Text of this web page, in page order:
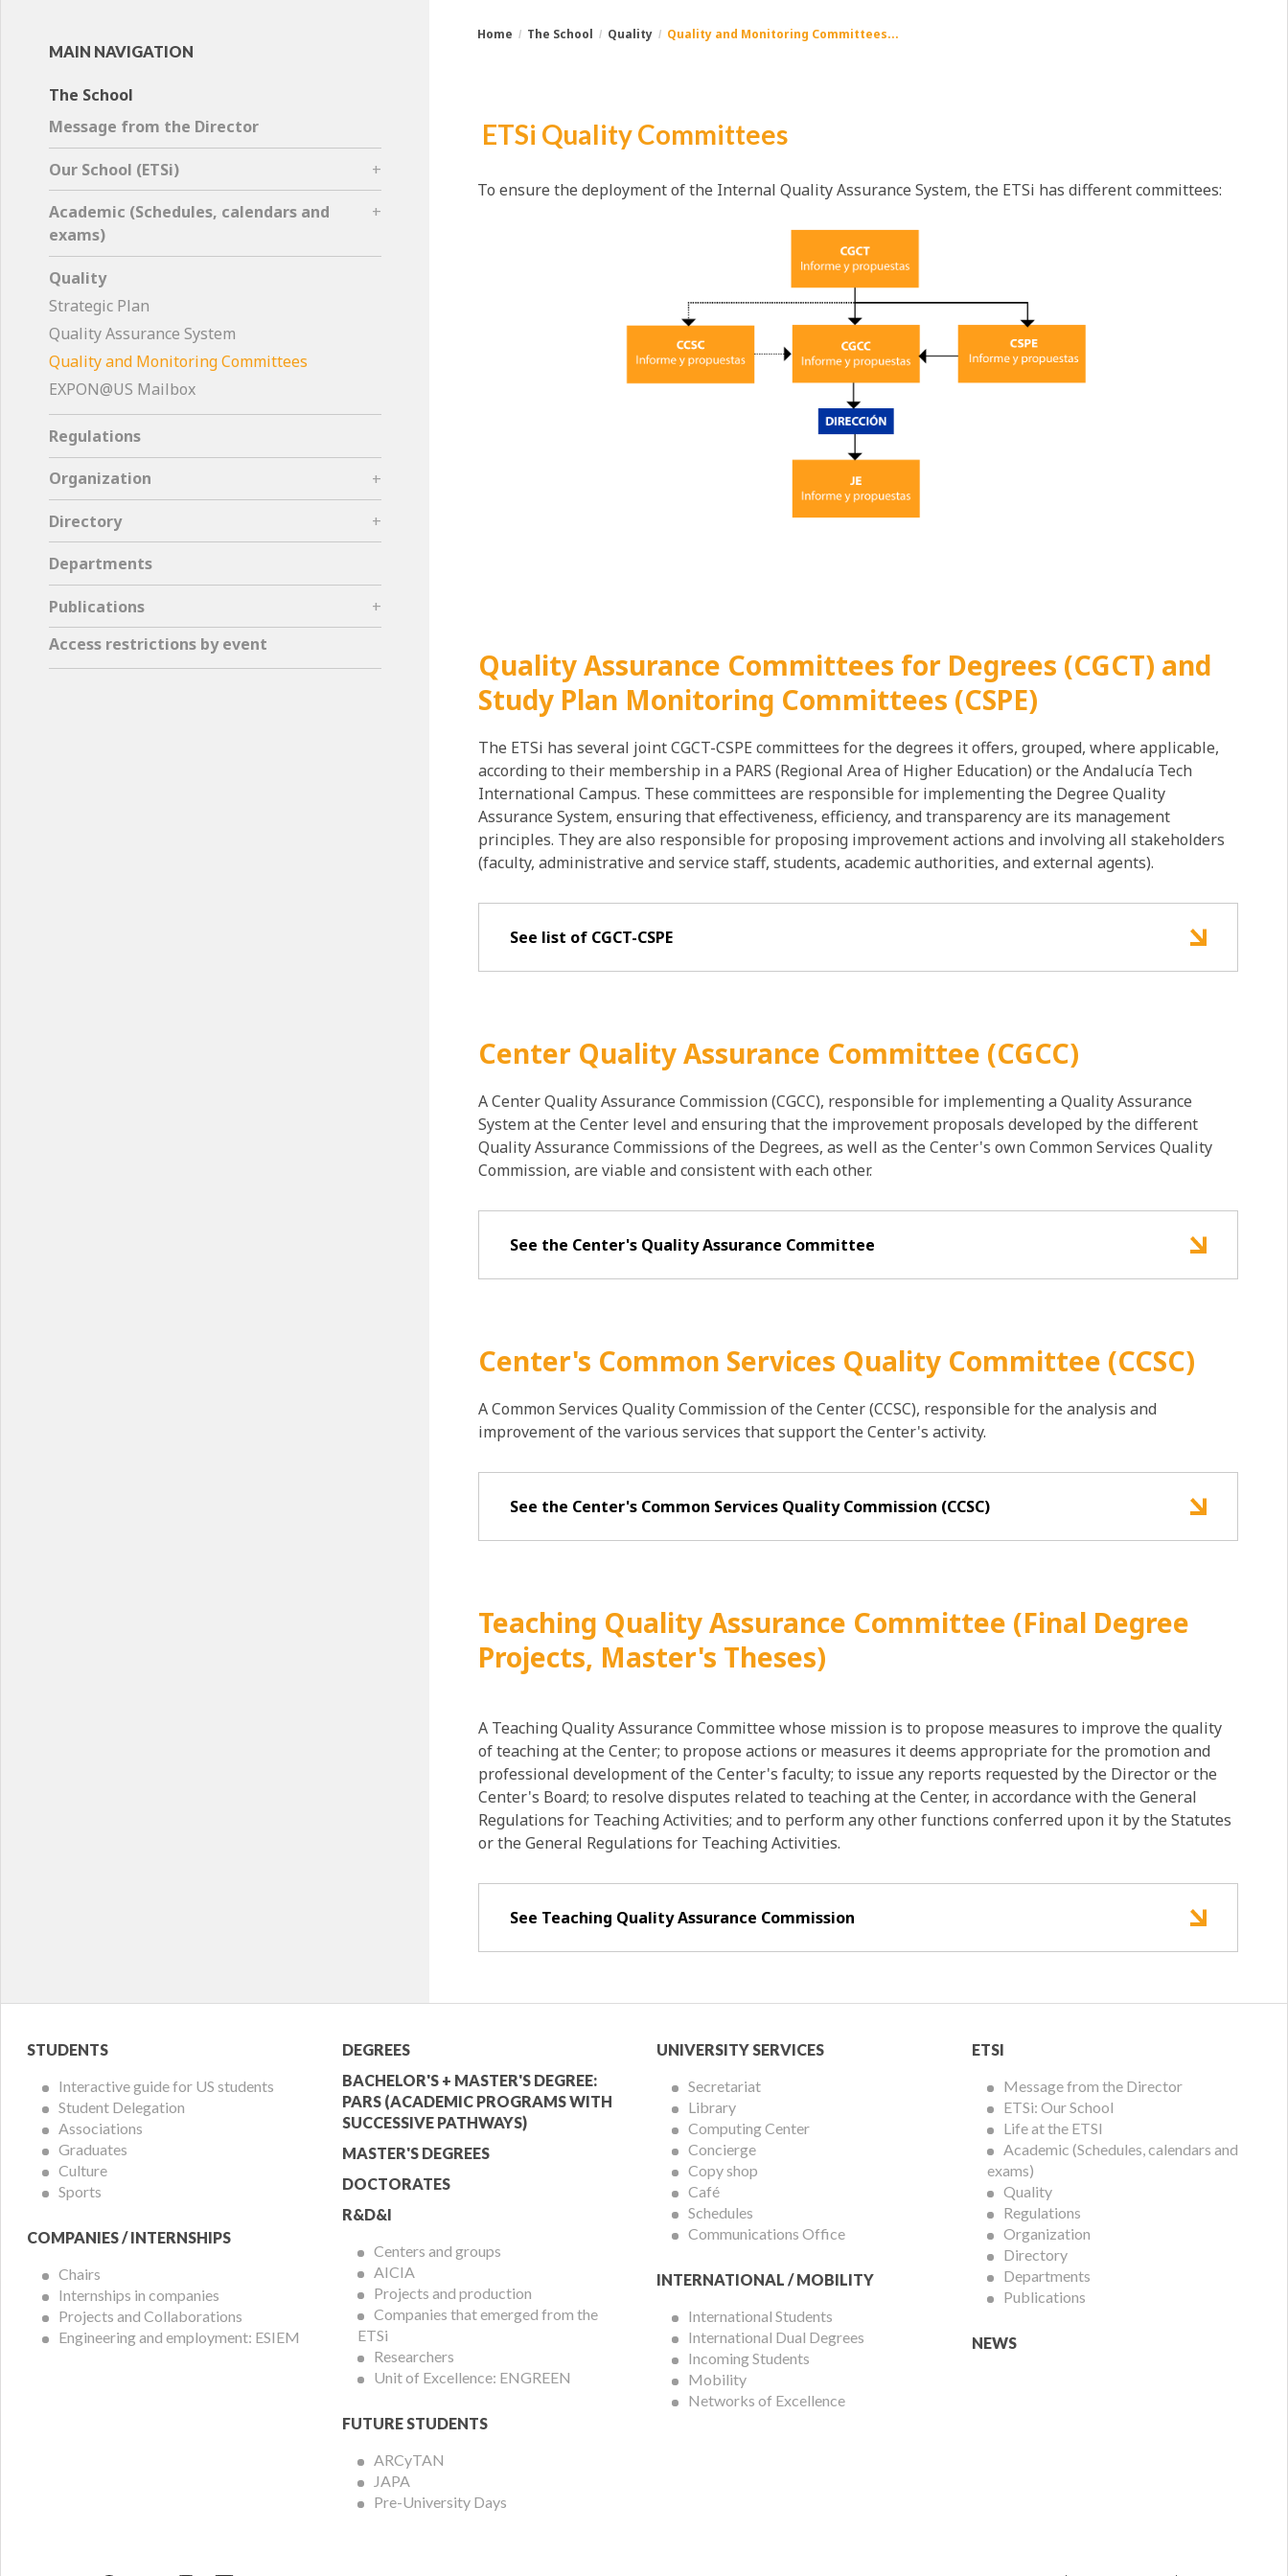
here:
Home The School Quality Quality and Monitoring Committees...
ETSi Quality Committees
To ensure the deployment of the Internal Quality Assurance System, the ETSi has different committees:
Quality Assurance Committees for Degrees (CGCT) and
Study Plan Monitoring Committees (CSPE)
The ETSi has several joint CGCT-CSPE committees for the degrees it offers, grouped, where applicable,
according to their membership in a PARS (Regional Area of ​​Higher Education) or the Andalucía Tech
International Campus. These committees are responsible for implementing the Degree Quality
Assurance System, ensuring that effectiveness, efficiency, and transparency are its management
principles. They are also responsible for proposing improvement actions and involving all stakeholders
(faculty, administrative and service staff, students, academic authorities, and external agents).
See list of CGCT-CSPE
Center Quality Assurance Committee (CGCC)
A Center Quality Assurance Commission (CGCC), responsible for implementing a Quality Assurance
System at the Center level and ensuring that the improvement proposals developed by the different
Quality Assurance Commissions of the Degrees, as well as the Center's own Common Services Quality
Commission, are viable and consistent with each other.
See the Center's Quality Assurance Committee
Center's Common Services Quality Committee (CCSC)
A Common Services Quality Commission of the Center (CCSC), responsible for the analysis and
improvement of the various services that support the Center's activity.
See the Center's Common Services Quality Commission (CCSC)
Teaching Quality Assurance Committee (Final Degree
Projects, Master's Theses)
A Teaching Quality Assurance Committee whose mission is to propose measures to improve the quality
of teaching at the Center; to propose actions or measures it deems appropriate for the promotion and
professional development of the Center's faculty; to issue any reports requested by the Director or the
Center's Board; to resolve disputes related to teaching at the Center, in accordance with the General
Regulations for Teaching Activities; and to perform any other functions conferred upon it by the Statutes
or the General Regulations for Teaching Activities.
See Teaching Quality Assurance Commission
MAIN NAVIGATION
The School
Message from the Director
Our School (ETSi)
Academic (Schedules, calendars and
exams)
Quality
Strategic Plan
Quality Assurance System
Quality and Monitoring Committees
EXPON@US Mailbox
Regulations
Organization
Directory
Departments
Publications
Access restrictions by event
Student
Menu
STUDENTS
Interactive guide for US students
Student Delegation
Associations
Graduates
Culture
Sports
COMPANIES / INTERNSHIPS
Chairs
Internships in companies
Projects and Collaborations
Engineering and employment: ESIEM
Academic
Offer
Menu
DEGREES
BACHELOR'S + MASTER'S DEGREE:
PARS (ACADEMIC PROGRAMS WITH
SUCCESSIVE PATHWAYS)
MASTER'S DEGREES
DOCTORATES
R&D&I
Centers and groups
AICIA
Projects and production
Companies that emerged from the
ETSi
Researchers
Unit of Excellence: ENGREEN
FUTURE STUDENTS
ARCyTAN
JAPA
Pre-University Days
University
Services
Menu
UNIVERSITY SERVICES
Secretariat
Library
Computing Center
Concierge
Copy shop
Café
Schedules
Communications Office
INTERNATIONAL / MOBILITY
International Students
International Dual Degrees
Incoming Students
Mobility
Networks of Excellence
ETSI
Menu
ETSI
Message from the Director
ETSi: Our School
Life at the ETSI
Academic (Schedules, calendars and
exams)
Quality
Regulations
Organization
Directory
Departments
Publications
NEWS